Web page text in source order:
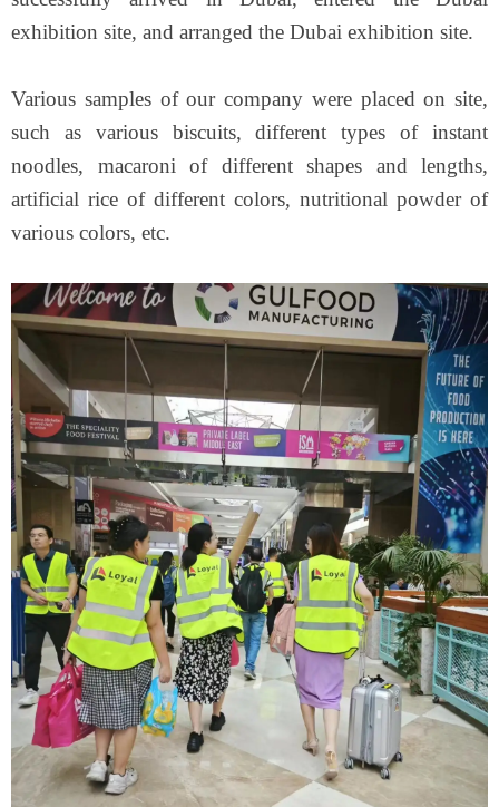
exhibition site, and arranged the Dubai exhibition site.
Various samples of our company were placed on site,
such as various biscuits, different types of instant
noodles, macaroni of different shapes and lengths,
artificial rice of different colors, nutritional powder of
various colors, etc.